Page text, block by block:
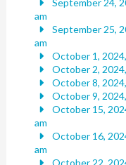
am
September 25,
am
October 1,
October 2,
October 8,
October 9,
October 15,
am
October 16,
am
October 22,